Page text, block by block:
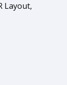
Layout,